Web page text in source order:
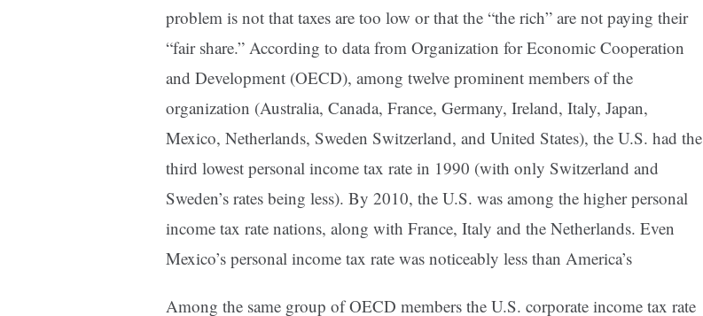
problem is not that taxes are too low or that the “the rich” are not paying their
“fair share.” According to data from Organization for Economic Cooperation
and Development (OECD), among twelve prominent members of the
organization (Australia, Canada, France, Germany, Ireland, Italy, Japan,
Mexico, Netherlands, Sweden Switzerland, and United States), the U.S. had the
third lowest personal income tax rate in 1990 (with only Switzerland and
Sweden’s rates being less). By 2010, the U.S. was among the higher personal
income tax rate nations, along with France, Italy and the Netherlands. Even
Mexico’s personal income tax rate was noticeably less than America’s
Among the same group of OECD members the U.S. corporate income tax rate